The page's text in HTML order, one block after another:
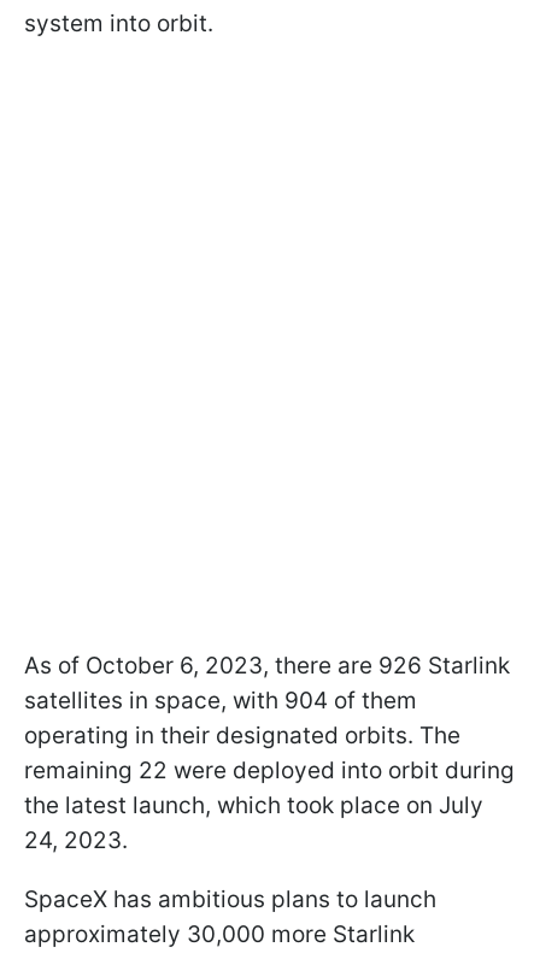
system into orbit.
As of October 6, 2023, there are 926 Starlink
satellites in space, with 904 of them
operating in their designated orbits. The
remaining 22 were deployed into orbit during
the latest launch, which took place on July
24, 2023.
SpaceX has ambitious plans to launch
approximately 30,000 more Starlink